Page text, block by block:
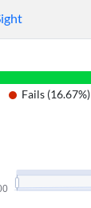
Fails (16.67%)